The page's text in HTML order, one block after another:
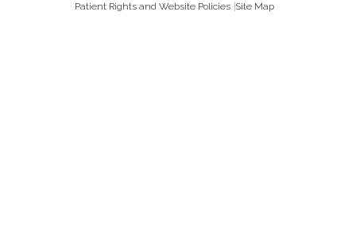
Patient Rights and Website Policies Site Map